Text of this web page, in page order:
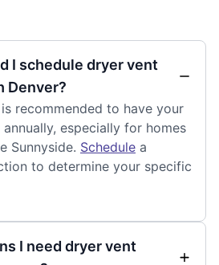
I schedule dryer vent
Denver?
recommended to have your
especially for homes
Sunnyside. Schedule a
to determine your specific
I need dryer vent